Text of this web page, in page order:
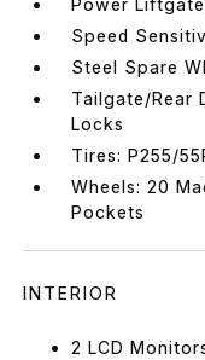
Speed
Steel Spare
Tailgate/Rear
Locks
Tires: P255/
Wheels: 20
Pockets
INTERIOR
2 LCD